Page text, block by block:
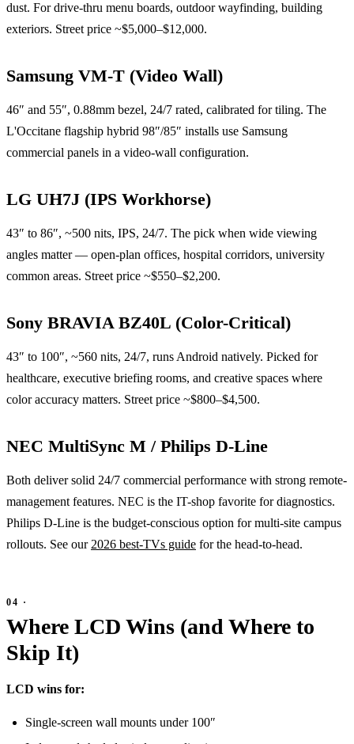
dust. For drive-thru menu boards, outdoor wayfinding, building
exteriors. Street price ~$5,000–$12,000.
Samsung VM-T (Video Wall)
46″ and 55″, 0.88mm bezel, 24/7 rated, calibrated for tiling. The
L'Occitane flagship hybrid 98″/85″ installs use Samsung
commercial panels in a video-wall configuration.
LG UH7J (IPS Workhorse)
43″ to 86″, ~500 nits, IPS, 24/7. The pick when wide viewing
angles matter — open-plan offices, hospital corridors, university
common areas. Street price ~$550–$2,200.
Sony BRAVIA BZ40L (Color-Critical)
43″ to 100″, ~560 nits, 24/7, runs Android natively. Picked for
healthcare, executive briefing rooms, and creative spaces where
color accuracy matters. Street price ~$800–$4,500.
NEC MultiSync M / Philips D-Line
Both deliver solid 24/7 commercial performance with strong remote-
management features. NEC is the IT-shop favorite for diagnostics.
Philips D-Line is the budget-conscious option for multi-site campus
rollouts. See our2026 best-TVs guide for the head-to-head.
Where LCD Wins (and Where to
Skip It)
LCD wins for:
Single-screen wall mounts under 100″